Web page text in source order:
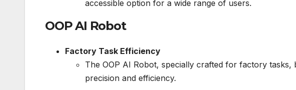
accessible option for a wide range of users.
OOP AI Robot
Factory Task Efficiency
The OOP AI Robot, specially crafted for factory tasks,
precision and efficiency.